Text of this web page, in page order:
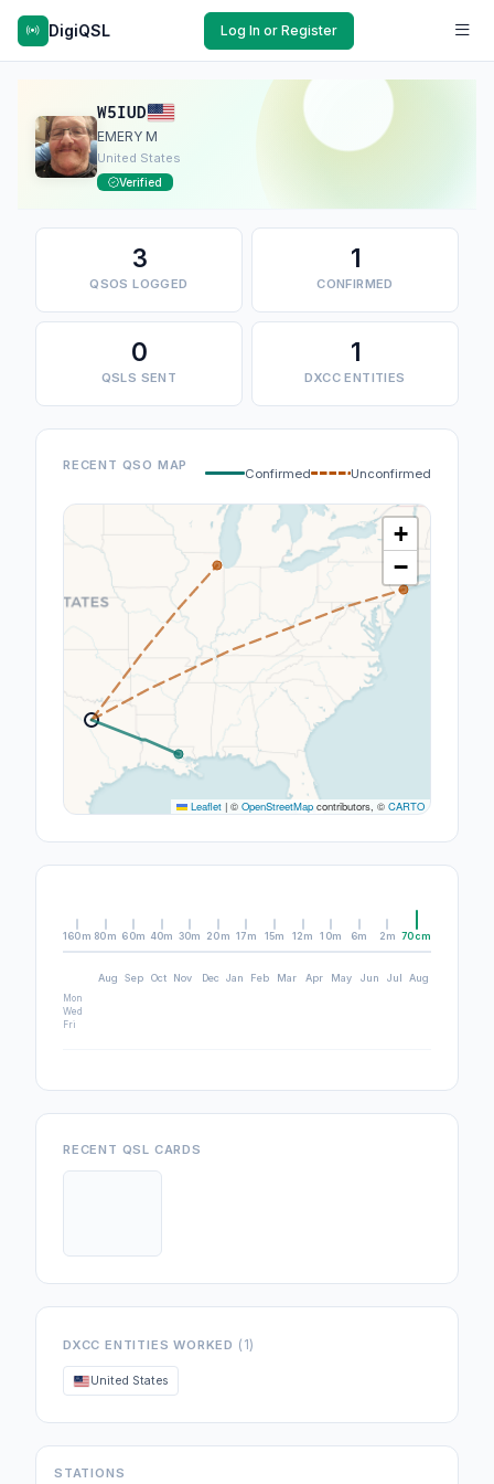
DigiQSL Log In or Register
W5IUD
EMERY M
United States
Verified
3
QSOS LOGGED
1
CONFIRMED
0
QSLS SENT
1
DXCC ENTITIES
RECENT QSO MAP
Confirmed Unconfirmed
+
−
Leaflet | © OpenStreetMap contributors, © CARTO
160m 80m 60m 40m 30m 20m 17m 15m 12m 10m 6m 2m 70cm
Aug Sep Oct Nov Dec Jan Feb Mar Apr May Jun Jul Aug
Mon
Wed
Fri
RECENT QSL CARDS
DXCC ENTITIES WORKED (1)
United States
STATIONS